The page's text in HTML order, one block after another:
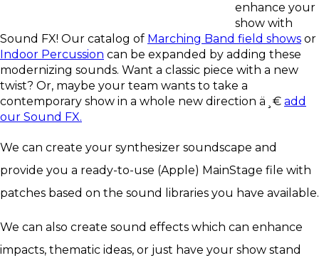
enhance your
show with
Sound FX! Our catalog of Marching Band field shows or
Indoor Percussion can be expanded by adding these
modernizing sounds. Want a classic piece with a new
twist? Or, maybe your team wants to take a
contemporary show in a whole new direction ä¸€ add
our Sound FX.
We can create your synthesizer soundscape and
provide you a ready-to-use (Apple) MainStage file with
patches based on the sound libraries you have available.
We can also create sound effects which can enhance
impacts, thematic ideas, or just have your show stand